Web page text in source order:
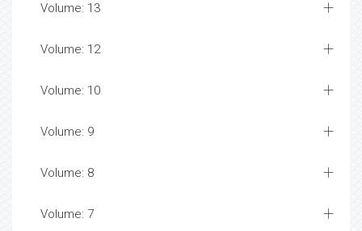
Volume: 13
Volume: 12
Volume: 10
Volume: 9
Volume: 8
Volume: 7